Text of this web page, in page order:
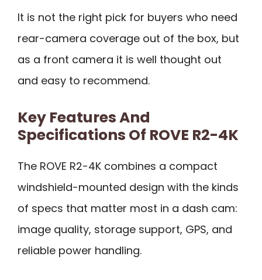
It is not the right pick for buyers who need
rear-camera coverage out of the box, but
as a front camera it is well thought out
and easy to recommend.
Key Features And
Specifications Of ROVE R2-4K
The ROVE R2-4K combines a compact
windshield-mounted design with the kinds
of specs that matter most in a dash cam:
image quality, storage support, GPS, and
reliable power handling.